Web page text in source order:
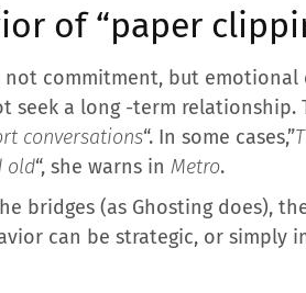
of “paper
commitment, but emotional
seek a long -term relationship.
conversations“. In some cases,”
old“, she warns in Metro.
bridges (as Ghosting does),
can be strategic, or simply